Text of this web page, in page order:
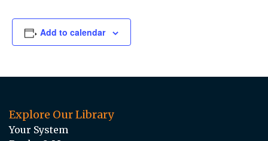
Add to calendar
Explore Our Library
Your System